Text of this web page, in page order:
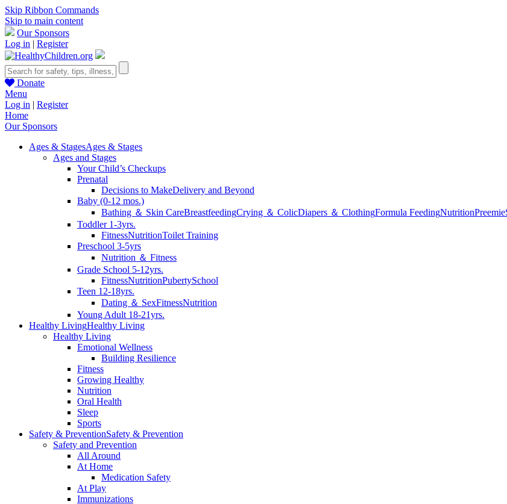
Skip Ribbon Commands
Skip to main content
Our Sponsors
Log in | Register
Donate
Menu
Log in | Register
Home
Our Sponsors
Ages & StagesAges & Stages
Ages and Stages
Your Child’s Checkups
Prenatal
Decisions to MakeDelivery and Beyond
Baby (0-12 mos.)
Bathing ＆ Skin CareBreastfeedingCrying ＆ ColicDiapers ＆ ClothingFormula FeedingNutritionPreemie
Toddler 1-3yrs.
FitnessNutritionToilet Training
Preschool 3-5yrs
Nutrition ＆ Fitness
Grade School 5-12yrs.
FitnessNutritionPubertySchool
Teen 12-18yrs.
Dating ＆ SexFitnessNutrition
Young Adult 18-21yrs.
Healthy LivingHealthy Living
Healthy Living
Emotional Wellness
Building Resilience
Fitness
Growing Healthy
Nutrition
Oral Health
Sleep
Sports
Safety & PreventionSafety & Prevention
Safety and Prevention
All Around
At Home
Medication Safety
At Play
Immunizations